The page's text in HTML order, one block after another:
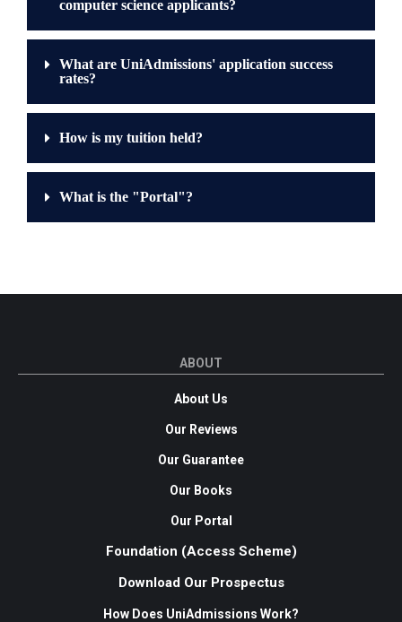
computer science applicants?
What are UniAdmissions' application success
rates?
How is my tuition held?
What is the "Portal"?
ABOUT
About Us
Our Reviews
Our Guarantee
Our Books
Our Portal
Foundation (Access Scheme)
Download Our Prospectus
How Does UniAdmissions Work?